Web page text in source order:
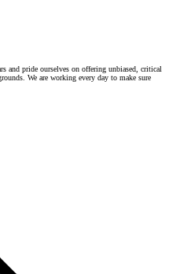
and pride ourselves on offering unbiased, critical
We are working every day to make sure